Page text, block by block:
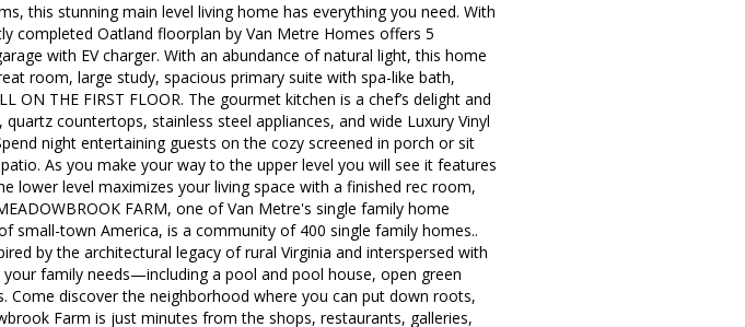
this stunning main level living home has everything you need. With
completed Oatland floorplan by Van Metre Homes offers 5
with EV charger. With an abundance of natural light, this home
room, large study, spacious primary suite with spa-like bath,
THE FIRST FLOOR. The gourmet kitchen is a chef’s delight and
countertops, stainless steel appliances, and wide Luxury Vinyl
night entertaining guests on the cozy screened in porch or sit
As you make your way to the upper level you will see it features
lower level maximizes your living space with a finished rec room,
FARM, one of Van Metre's single family home
town America, is a community of 400 single family homes..
by the architectural legacy of rural Virginia and interspersed with
family needs—including a pool and pool house, open green
Come discover the neighborhood where you can put down roots,
Farm is just minutes from the shops, restaurants, galleries,